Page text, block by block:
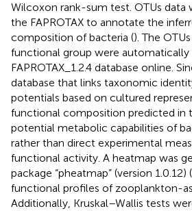
Wilcoxon rank-sum test. OTUs data
the FAPROTAX to annotate the
composition of bacteria (). The
functional group were
FAPROTAX_1.2.4 database online.
database that links taxonomic
potentials based on cultured
functional composition predicted in
potential metabolic capabilities of
rather than direct experimental
functional activity. A heatmap was
package “pheatmap” (version 1.0.12) (
functional profiles of zooplankton-
Additionally, Kruskal–Wallis tests